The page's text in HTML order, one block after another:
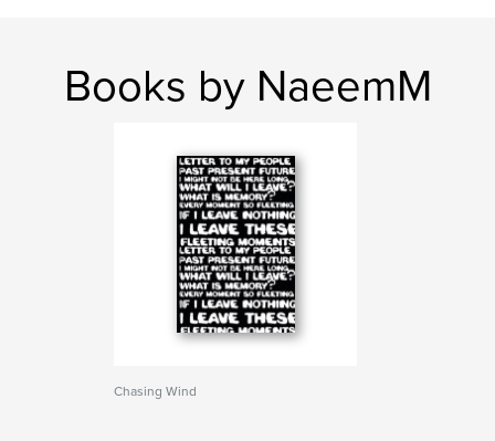
Books by NaeemM
Chasing Wind